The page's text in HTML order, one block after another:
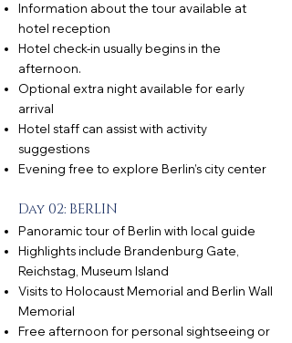
Information about the tour available at
hotel reception
Hotel check-in usually begins in the
afternoon.
Optional extra night available for early
arrival
Hotel staff can assist with activity
suggestions
Evening free to explore Berlin’s city center
Day 02: BERLIN
Panoramic tour of Berlin with local guide
Highlights include Brandenburg Gate,
Reichstag, Museum Island
Visits to Holocaust Memorial and Berlin Wall
Memorial
Free afternoon for personal sightseeing or